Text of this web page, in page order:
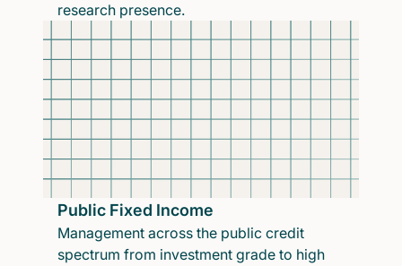
research presence.
Public Fixed Income
Management across the public credit
spectrum from investment grade to high